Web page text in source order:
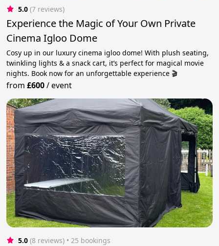
5.0 (7 reviews)
Experience the Magic of Your Own Private
Cinema Igloo Dome
Cosy up in our luxury cinema igloo dome! With plush seating,
twinkling lights & a snack cart, it’s perfect for magical movie
nights. Book now for an unforgettable experience 🎬
from£600/event
5.0 (8 reviews) • 25 bookings